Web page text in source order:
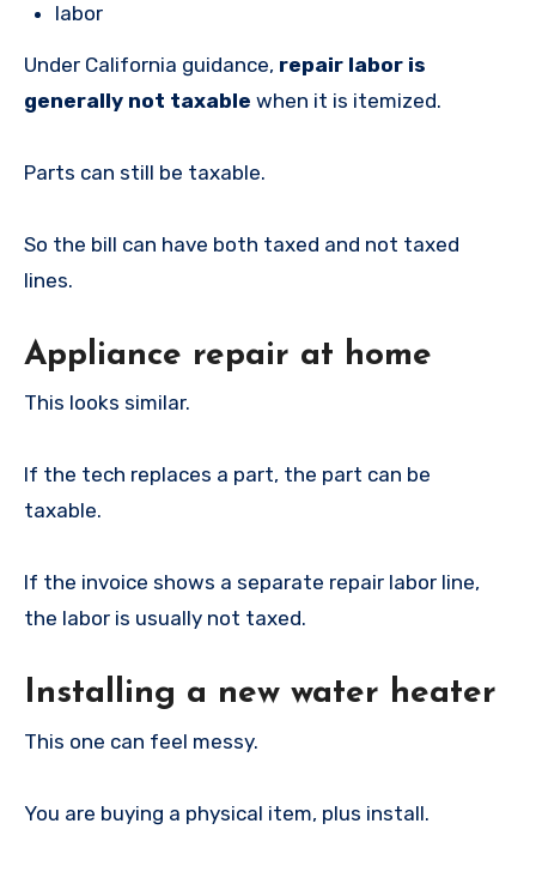
labor
Under California guidance, repair labor is
generally not taxable when it is itemized.
Parts can still be taxable.
So the bill can have both taxed and not taxed
lines.
Appliance repair at home
This looks similar.
If the tech replaces a part, the part can be
taxable.
If the invoice shows a separate repair labor line,
the labor is usually not taxed.
Installing a new water heater
This one can feel messy.
You are buying a physical item, plus install.